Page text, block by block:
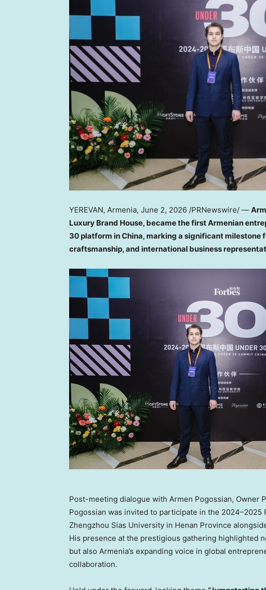
YEREVAN, Armenia, June 2, 2026 /PRNewswire/ —
Luxury Brand House, became the first Armenian
30 platform in China, marking a significant milestone
craftsmanship, and international business
Post-meeting dialogue with Armen Pogossian, Owner
Pogossian was invited to participate in the
Zhengzhou Sias University in Henan Province
His presence at the prestigious gathering highlighted
but also Armenia’s expanding voice in global
collaboration.